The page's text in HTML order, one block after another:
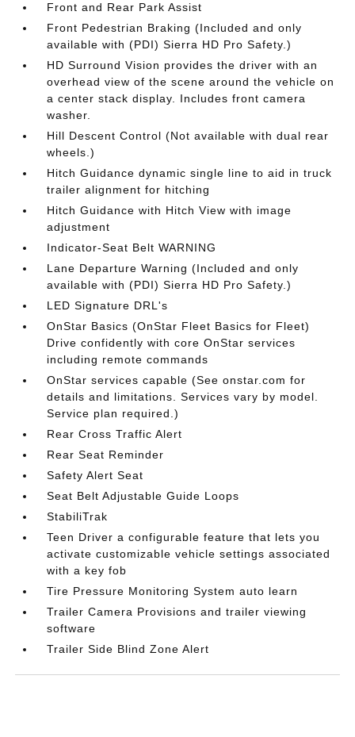
Front and Rear Park Assist
Front Pedestrian Braking (Included and only
available with (PDI) Sierra HD Pro Safety.)
HD Surround Vision provides the driver with an
overhead view of the scene around the vehicle on
a center stack display. Includes front camera
washer.
Hill Descent Control (Not available with dual rear
wheels.)
Hitch Guidance dynamic single line to aid in truck
trailer alignment for hitching
Hitch Guidance with Hitch View with image
adjustment
Indicator-Seat Belt WARNING
Lane Departure Warning (Included and only
available with (PDI) Sierra HD Pro Safety.)
LED Signature DRL's
OnStar Basics (OnStar Fleet Basics for Fleet)
Drive confidently with core OnStar services
including remote commands
OnStar services capable (See onstar.com for
details and limitations. Services vary by model.
Service plan required.)
Rear Cross Traffic Alert
Rear Seat Reminder
Safety Alert Seat
Seat Belt Adjustable Guide Loops
StabiliTrak
Teen Driver a configurable feature that lets you
activate customizable vehicle settings associated
with a key fob
Tire Pressure Monitoring System auto learn
Trailer Camera Provisions and trailer viewing
software
Trailer Side Blind Zone Alert